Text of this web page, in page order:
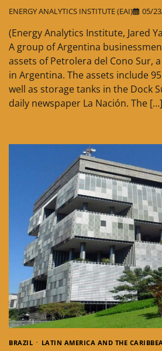
ENERGY ANALYTICS INSTITUTE (EAI) 05/
(Energy Analytics Institute, Jared
A group of Argentina
assets of Petrolera del Cono Sur,
in Argentina. The assets include
well as storage tanks in the Dock
daily newspaper La Nación. The […]
BRAZIL LATIN AMERICA AND THE